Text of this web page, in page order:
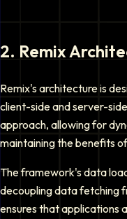
2. Remix
Remix's architecture is
client-side and server-
approach, allowing for
maintaining the benefits
The framework's data
decoupling data fetching
ensures that applications